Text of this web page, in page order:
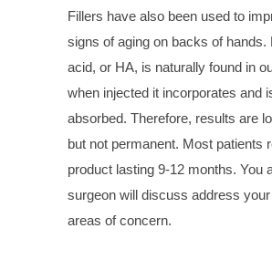
Fillers have also been used to
signs of aging on backs of hands.
acid, or HA, is naturally found in
when injected it incorporates and
absorbed. Therefore, results are
but not permanent. Most patients
product lasting 9-12 months. You
surgeon will discuss address
areas of concern.